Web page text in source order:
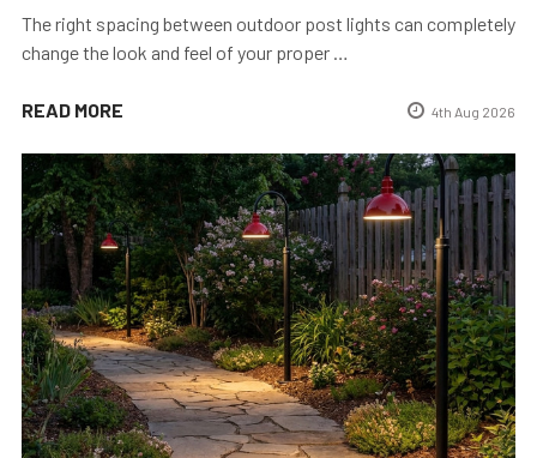
The right spacing between outdoor post lights can completely
change the look and feel of your proper …
READ MORE 4th Aug 2026